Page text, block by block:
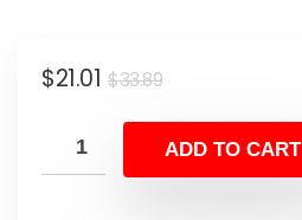
$33.89Original
was:
$33.89.
$21.01
Current
is:
$21.01.
ADD TO CART